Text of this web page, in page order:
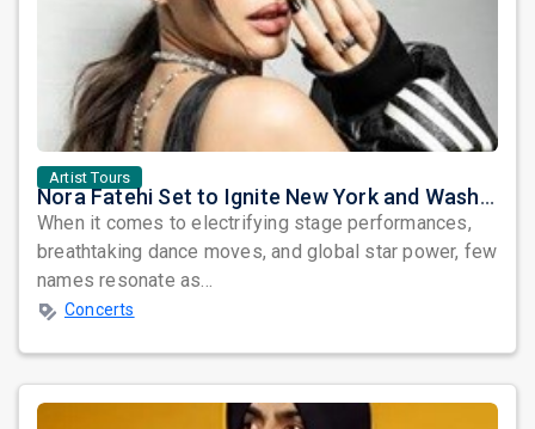
Artist Tours
Nora Fatehi Set to Ignite New York and Washington DC with Exclusive Glam Nights
When it comes to electrifying stage performances,
breathtaking dance moves, and global star power, few
names resonate as...
Concerts